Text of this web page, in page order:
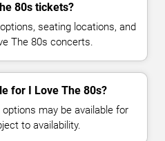
80s tickets?
seating locations, and
The 80s concerts.
for I Love The 80s?
may be available for
to availability.